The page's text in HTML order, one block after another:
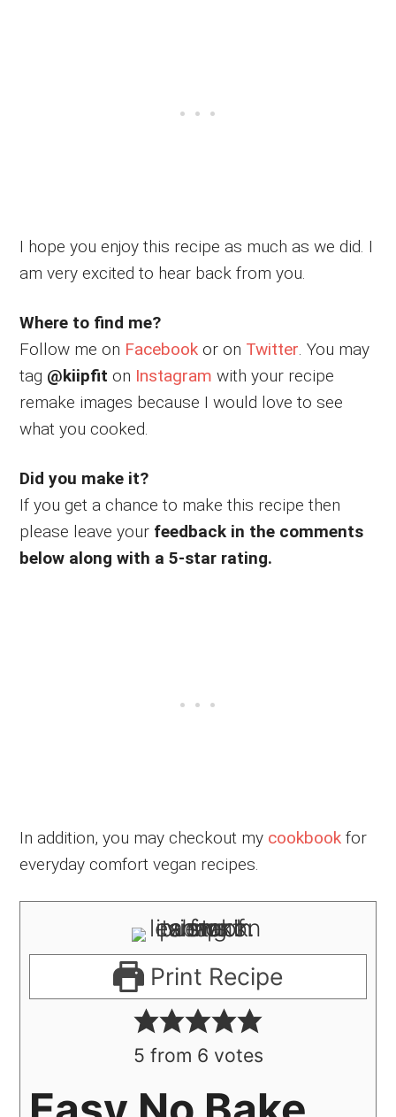
I hope you enjoy this recipe as much as we did. I
am very excited to hear back from you.
Where to find me?
Follow me on Facebook or on Twitter. You may
tag @kiipfit on Instagram with your recipe
remake images because I would love to see
what you cooked.
Did you make it?
If you get a chance to make this recipe then
please leave your feedback in the comments
below along with a 5-star rating.
In addition, you may checkout my cookbook for
everyday comfort vegan recipes.
Print Recipe
5 from 6 votes